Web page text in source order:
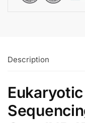
Description